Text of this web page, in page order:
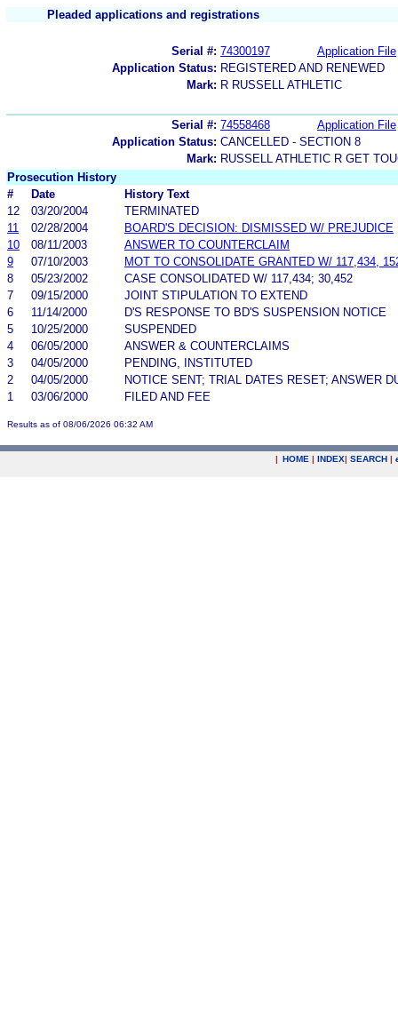
Pleaded applications and registrations
Serial #: 74300197
Application File
Application Status: REGISTERED AND RENEWED
Mark: R RUSSELL ATHLETIC
Serial #: 74558468
Application File
Application Status: CANCELLED - SECTION 8
Mark: RUSSELL ATHLETIC R GET
Prosecution History
#
Date
History Text
12
03/20/2004
TERMINATED
11
02/28/2004
BOARD'S DECISION: DISMISSED W/ PREJUDICE
10
08/11/2003
ANSWER TO COUNTERCLAIM
9
07/10/2003
MOT TO CONSOLIDATE GRANTED W/ 117,434,
8
05/23/2002
CASE CONSOLIDATED W/ 117,434; 30,452
7
09/15/2000
JOINT STIPULATION TO EXTEND
6
11/14/2000
D'S RESPONSE TO BD'S SUSPENSION NOTICE
5
10/25/2000
SUSPENDED
4
06/05/2000
ANSWER & COUNTERCLAIMS
3
04/05/2000
PENDING, INSTITUTED
2
04/05/2000
NOTICE SENT; TRIAL DATES RESET; ANSWER
1
03/06/2000 FILED AND FEE
Results as of 08/06/2026 06:32 AM
| HOME | INDEX| SEARCH |